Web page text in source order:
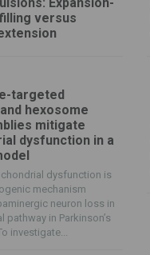
versus
targeted
hexosome
mitigate
dysfunction in a
dysfunction is
mechanism
neuron loss in
pathway in Parkinson’s
investigate...